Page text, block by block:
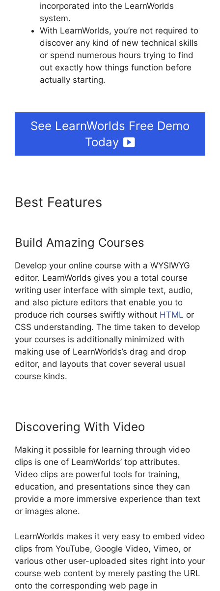
incorporated into the LearnWorlds
system.
With LearnWorlds, you’re not required to
discover any kind of new technical skills
or spend numerous hours trying to find
out exactly how things function before
actually starting.
See LearnWorlds Free Demo
Today
Best Features
Build Amazing Courses
Develop your online course with a WYSIWYG
editor. LearnWorlds gives you a total course
writing user interface with simple text, audio,
and also picture editors that enable you to
produce rich courses swiftly without HTML or
CSS understanding. The time taken to develop
your courses is additionally minimized with
making use of LearnWorlds’s drag and drop
editor, and layouts that cover several usual
course kinds.
Discovering With Video
Making it possible for learning through video
clips is one of LearnWorlds’ top attributes.
Video clips are powerful tools for training,
education, and presentations since they can
provide a more immersive experience than text
or images alone.
LearnWorlds makes it very easy to embed video
clips from YouTube, Google Video, Vimeo, or
various other user-uploaded sites right into your
course web content by merely pasting the URL
onto the corresponding web page in